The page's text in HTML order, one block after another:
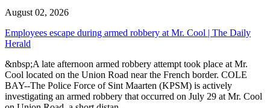
August 02, 2026
Employees escape during armed robbery at Mr. Cool | The Daily
Herald
&nbsp;A late afternoon armed robbery attempt took place at Mr.
Cool located on the Union Road near the French border. COLE
BAY--The Police Force of Sint Maarten (KPSM) is actively
investigating an armed robbery that occurred on July 29 at Mr. Cool